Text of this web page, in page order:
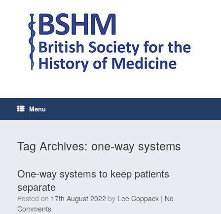
Menu
Tag Archives: one-way systems
One-way systems to keep patients
separate
Posted on 17th August 2022 by Lee Coppack | No
Comments